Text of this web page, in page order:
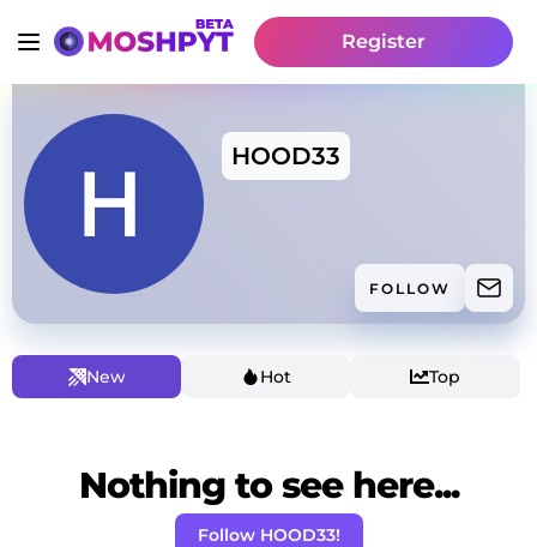
Register
HOOD33
FOLLOW
New Hot Top
Nothing to see here...
Follow HOOD33!